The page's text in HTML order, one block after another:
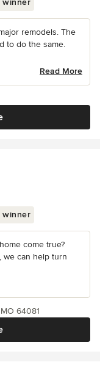
remodels. The
to do the same.
Read More
winner
come true?
we can help turn
64081